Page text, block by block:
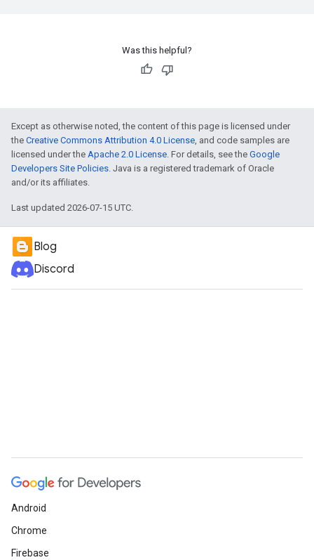
Was this helpful?
Except as otherwise noted, the content of this page is licensed under
the Creative Commons Attribution 4.0 License, and code samples are
licensed under the Apache 2.0 License. For details, see the Google
Developers Site Policies. Java is a registered trademark of Oracle
and/or its affiliates.
Last updated 2026-07-15 UTC.
Blog
Discord
Android
Chrome
Firebase